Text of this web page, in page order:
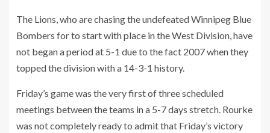
The Lions, who are chasing the undefeated Winnipeg Blue
Bombers for to start with place in the West Division, have
not began a period at 5-1 due to the fact 2007 when they
topped the division with a 14-3-1 history.
Friday’s game was the very first of three scheduled
meetings between the teams in a 5-7 days stretch. Rourke
was not completely ready to admit that Friday’s victory